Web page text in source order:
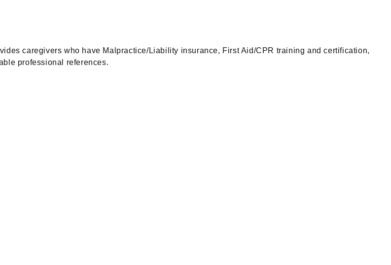
caregivers who have Malpractice/Liability insurance, First Aid/CPR training and certification,
professional references.